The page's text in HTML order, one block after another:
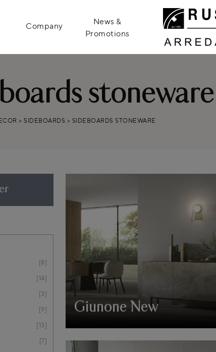
Company
News &
Promotions
stoneware
> SIDEBOARDS > SIDEBOARDS STONEWARE
8
14
3
9
13
7
Giunone New